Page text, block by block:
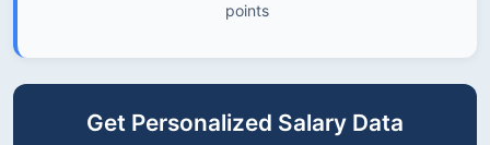
points
Get Personalized Salary Data